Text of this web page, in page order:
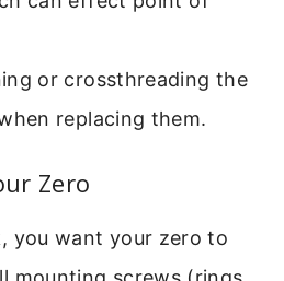
or crossthreading the
replacing them.
Zero
you want your zero to